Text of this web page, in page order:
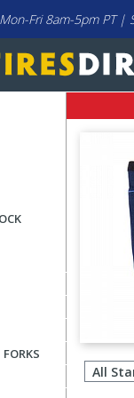
Mon-Fri 8am-5pm PT |